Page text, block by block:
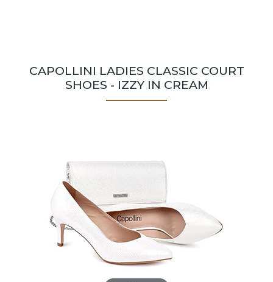
CAPOLLINI LADIES CLASSIC COURT
SHOES - IZZY IN CREAM